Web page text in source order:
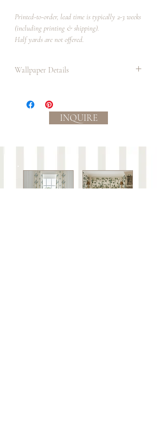
Printed-to-order, lead time is typically 2-3 weeks
(including printing & shipping).
Half yards are not offered.
Wallpaper Details
Paper has a matte finish and smooth
Professional paper installer
Ground color: off white
Eco-friendly, water based inks.
Slight color variations between
INQUIRE